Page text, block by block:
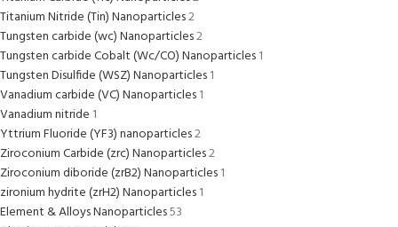
Titanium Nitride (Tin) Nanoparticles2
Tungsten carbide (wc) Nanoparticles2
Tungsten carbide Cobalt (Wc/CO) Nanoparticles1
Tungsten Disulfide (WSZ) Nanoparticles1
Vanadium carbide (VC) Nanoparticles1
Vanadium nitride 1
Yttrium Fluoride (YF3) nanoparticles2
Ziroconium Carbide (zrc) Nanoparticles2
Ziroconium diboride (zrB2) Nanoparticles1
zironium hydrite (zrH2) Nanoparticles1
Element & Alloys Nanoparticles53